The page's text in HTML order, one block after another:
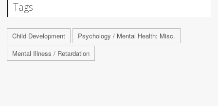
Tags
Child Development
Psychology / Mental Health: Misc.
Mental Illness / Retardation